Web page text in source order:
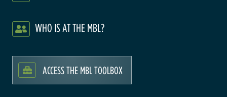
WHO IS AT THE MBL?
ACCESS THE MBL TOOLBOX